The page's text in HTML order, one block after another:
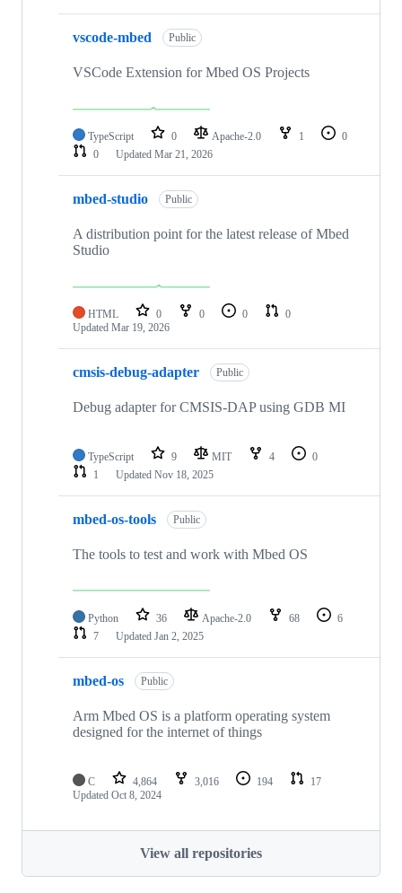
vscode-mbed Public
VSCode Extension for Mbed OS Projects
TypeScript 0 Apache-2.0 1
0
0
Updated Mar 21, 2026
mbed-studio Public
A distribution point for the latest release of Mbed
Studio
HTML 0 0 0
0
Updated Mar 19, 2026
cmsis-debug-adapter Public
Debug adapter for CMSIS-DAP using GDB MI
TypeScript 9 MIT 4
0
1
Updated Nov 18, 2025
mbed-os-tools Public
The tools to test and work with Mbed OS
Python 36 Apache-2.0 68
6
7
Updated Jan 2, 2025
mbed-os Public
Arm Mbed OS is a platform operating system
designed for the internet of things
C 4,864 3,016 194
17
Updated Oct 8, 2024
View all repositories